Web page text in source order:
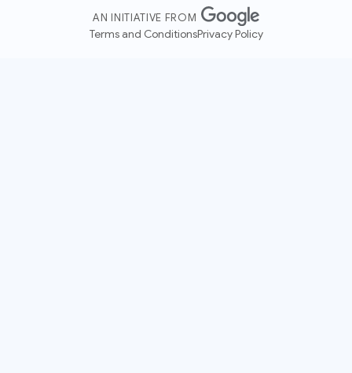
AN INITIATIVE FROM
Terms and ConditionsPrivacy Policy